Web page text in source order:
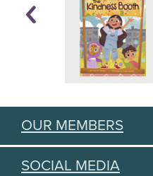
OUR MEMBERS
SOCIAL MEDIA